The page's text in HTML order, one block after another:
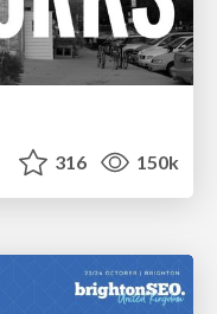
316 150k